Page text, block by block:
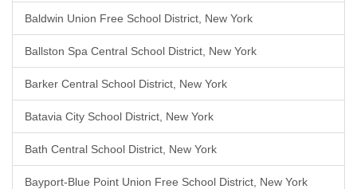
Baldwin Union Free School District, New York
Ballston Spa Central School District, New York
Barker Central School District, New York
Batavia City School District, New York
Bath Central School District, New York
Bayport-Blue Point Union Free School District, New York